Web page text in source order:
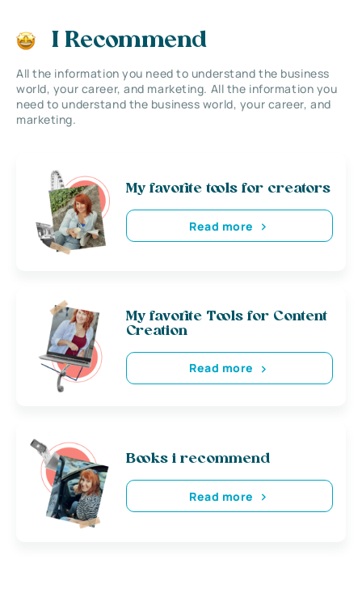
I Recommend
All the information you need to understand the business
world, your career, and marketing. All the information you
need to understand the business world, your career, and
marketing.
My favorite tools for creators
Read more
My favorite Tools for Content
Creation
Read more
Books i recommend
Read more